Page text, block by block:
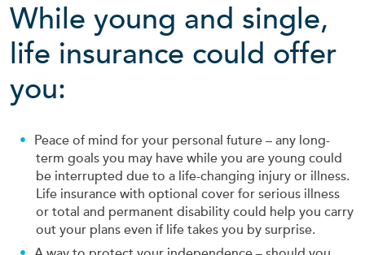
While young and single,
life insurance could offer
you:
Peace of mind for your personal future – any long-
term goals you may have while you are young could
be interrupted due to a life-changing injury or illness.
Life insurance with optional cover for serious illness
or total and permanent disability could help you carry
out your plans even if life takes you by surprise.